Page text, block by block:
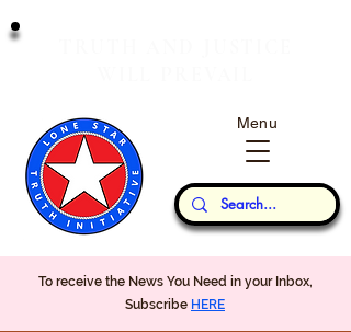
Our Thoughts...
Menu
To receive the News You Need in your Inbox,
Subscribe HERE